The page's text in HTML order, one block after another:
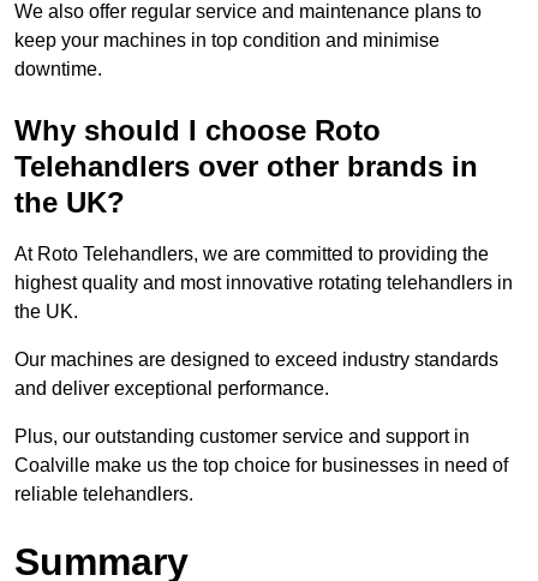
We also offer regular service and maintenance plans to
keep your machines in top condition and minimise
downtime.
Why should I choose Roto
Telehandlers over other brands in
the UK?
At Roto Telehandlers, we are committed to providing the
highest quality and most innovative rotating telehandlers in
the UK.
Our machines are designed to exceed industry standards
and deliver exceptional performance.
Plus, our outstanding customer service and support in
Coalville make us the top choice for businesses in need of
reliable telehandlers.
Summary